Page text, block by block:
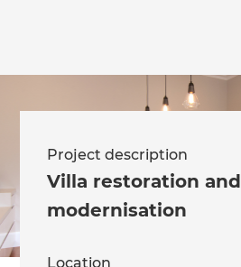
Project description
Villa restoration and
modernisation
Location